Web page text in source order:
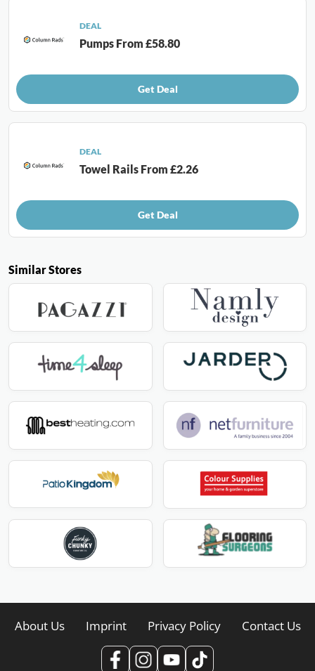
Similar Stores
DEAL
Pumps From £58.80
Get Deal
DEAL
Towel Rails From £2.26
Get Deal
About Us Imprint Privacy Policy Contact Us